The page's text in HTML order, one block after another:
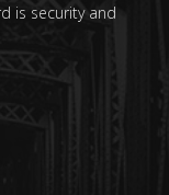
is security and